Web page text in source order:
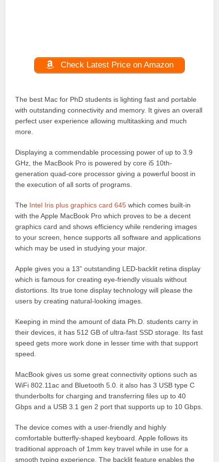
Check Latest Price on Amazon
The best Mac for PhD students is lighting fast and portable
with outstanding connectivity and memory. It gives an overall
perfect user experience allowing multitasking and much
more.
Displaying a commendable processing power of up to 3.9
GHz, the MacBook Pro is powered by core i5 10th-
generation quad-core processor giving a powerful boost in
the execution of all sorts of programs.
The Intel Iris plus graphics card 645 which comes built-in
with the Apple MacBook Pro which proves to be a decent
graphics card and shows efficiency while rendering images
to your screen, hence supports all software and applications
which may be used in studying your major.
Apple gives you a 13” outstanding LED-backlit retina display
which is famous for creating eye-friendly visuals without
distortions. Its true tone display technology will please the
users by creating natural-looking images.
Keeping in mind the amount of data Ph.D. students carry in
their devices, it has 512 GB of ultra-fast SSD storage. Its fast
speed gets more work done in lesser time with that support
speed.
MacBook gives us some great connectivity options such as
WiFi 802.11ac and Bluetooth 5.0. it also has 3 USB type C
thunderbolts for charging and transferring files up to 40
Gbps and a USB 3.1 gen 2 port that supports up to 10 Gbps.
The device comes with a user-friendly and highly
comfortable butterfly-shaped keyboard. Apple follows its
traditional approach of 1mm key travel while in use for a
smooth typing experience. The backlit feature enables the